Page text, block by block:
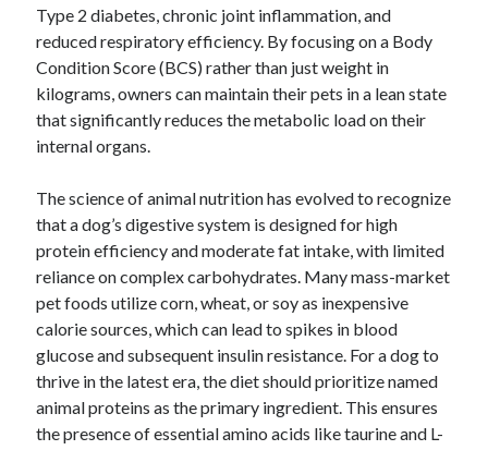
Type 2 diabetes, chronic joint inflammation, and
reduced respiratory efficiency. By focusing on a Body
Condition Score (BCS) rather than just weight in
kilograms, owners can maintain their pets in a lean state
that significantly reduces the metabolic load on their
internal organs.
The science of animal nutrition has evolved to recognize
that a dog’s digestive system is designed for high
protein efficiency and moderate fat intake, with limited
reliance on complex carbohydrates. Many mass-market
pet foods utilize corn, wheat, or soy as inexpensive
calorie sources, which can lead to spikes in blood
glucose and subsequent insulin resistance. For a dog to
thrive in the latest era, the diet should prioritize named
animal proteins as the primary ingredient. This ensures
the presence of essential amino acids like taurine and L-